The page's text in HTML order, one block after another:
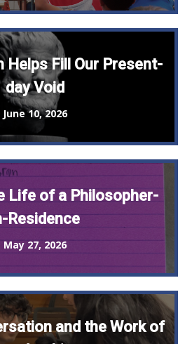
Helps Fill Our Present-
day Void
June 10, 2026
Life of a Philosopher-
Residence
May 27, 2026
and the Work of